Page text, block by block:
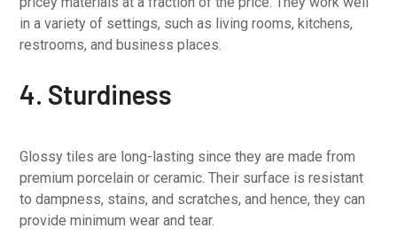
in a variety of settings, such as living rooms, kitchens,
restrooms, and business places.
4. Sturdiness
Glossy tiles are long-lasting since they are made from
premium porcelain or ceramic. Their surface is resistant
to dampness, stains, and scratches, and hence, they can
provide minimum wear and tear.